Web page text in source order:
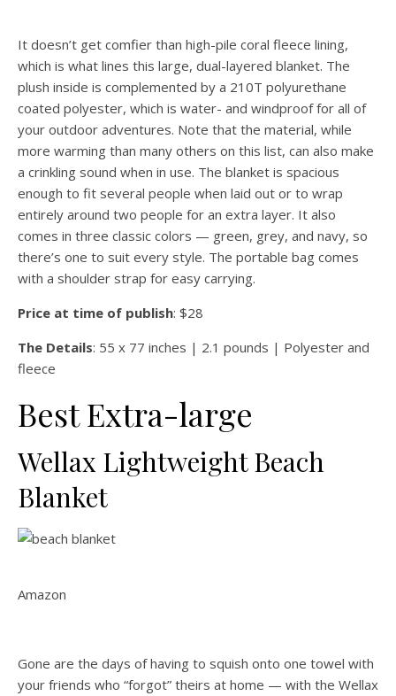
It doesn’t get comfier than high-pile coral fleece lining,
which is what lines this large, dual-layered blanket. The
plush inside is complemented by a 210T polyurethane
coated polyester, which is water- and windproof for all of
your outdoor adventures. Note that the material, while
more warming than many others on this list, can also make
a crinkling sound when in use. The blanket is spacious
enough to fit several people when laid out or to wrap
entirely around two people for an extra layer. It also
comes in three classic colors — green, grey, and navy, so
there’s one to suit every style. The portable bag comes
with a shoulder strap for easy carrying.
Price at time of publish: $28
The Details: 55 x 77 inches | 2.1 pounds | Polyester and
fleece
Best Extra-large
Wellax Lightweight Beach
Blanket
Amazon
Gone are the days of having to squish onto one towel with
your friends who “forgot” theirs at home — with the Wellax